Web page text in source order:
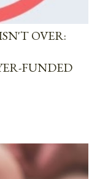
OVER:
FUNDED